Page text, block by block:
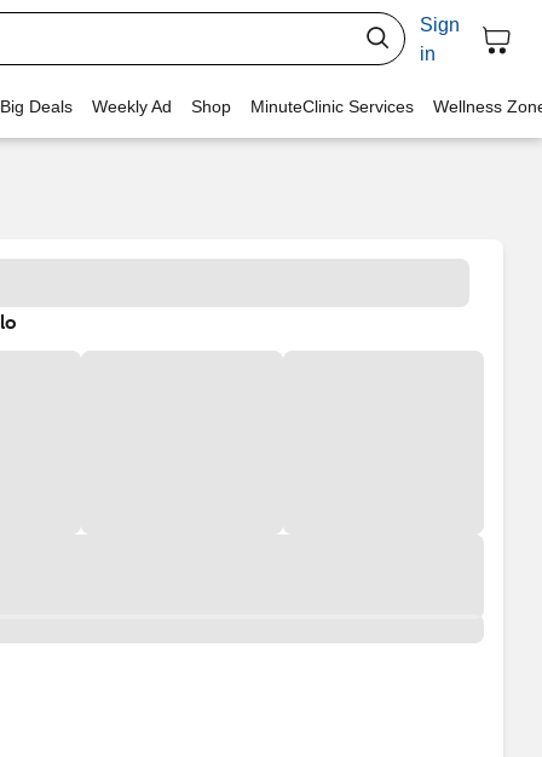
Sign
in
Deals Weekly Ad Shop MinuteClinic Services Wellness